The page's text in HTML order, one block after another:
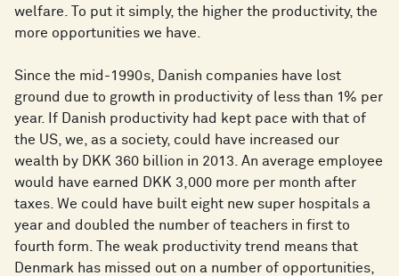
welfare. To put it simply, the higher the productivity, the
more opportunities we have.
Since the mid-1990s, Danish companies have lost
ground due to growth in productivity of less than 1% per
year. If Danish productivity had kept pace with that of
the US, we, as a society, could have increased our
wealth by DKK 360 billion in 2013. An average employee
would have earned DKK 3,000 more per month after
taxes. We could have built eight new super hospitals a
year and doubled the number of teachers in first to
fourth form. The weak productivity trend means that
Denmark has missed out on a number of opportunities,